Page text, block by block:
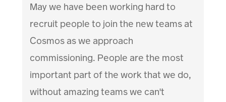
May we have been working hard to
recruit people to join the new teams at
Cosmos as we approach
commissioning. People are the most
important part of the work that we do,
without amazing teams we can't